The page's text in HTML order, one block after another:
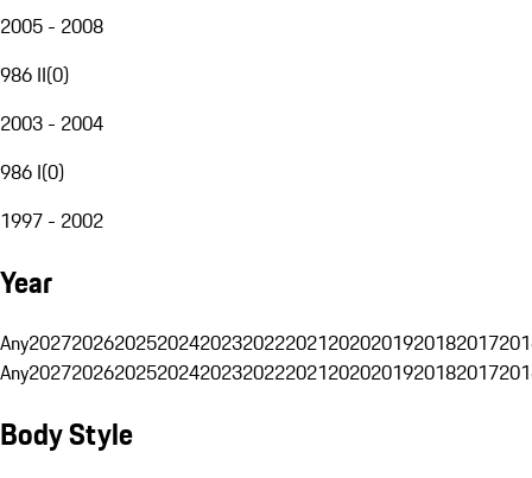
2005 - 2008
986 II(0)
2003 - 2004
986 I(0)
1997 - 2002
Year
Any20272026202520242023202220212020201920182017
Any20272026202520242023202220212020201920182017
Body Style